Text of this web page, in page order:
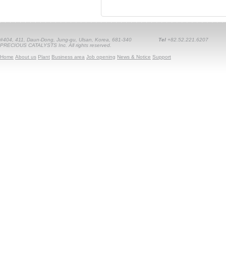
#404, 411, Daun-Dong, Jung-gu, Ulsan, Korea, 681-340 Tel +82.52.221.6207
PRECIOUS CATALYSTS Inc. All rights reserved.
Home About us Plant Business area Job opening News & Notice Support